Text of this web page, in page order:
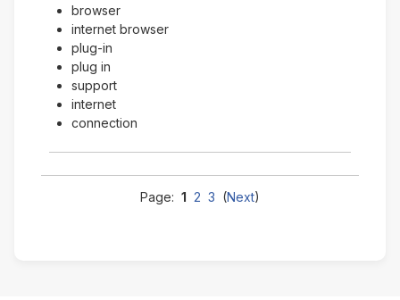
browser
internet browser
plug-in
plug in
support
internet
connection
Page: 1 2 3 (Next)